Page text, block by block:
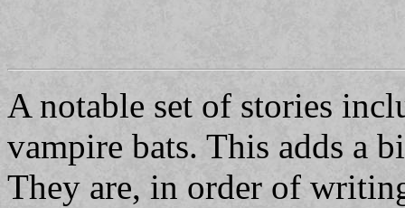
A notable set of stories
vampire bats. This adds a
They are, in order of